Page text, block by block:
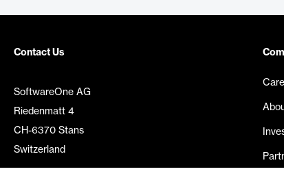
Contact Us
SoftwareOne AG
Riedenmatt 4
CH-6370 Stans
Switzerland